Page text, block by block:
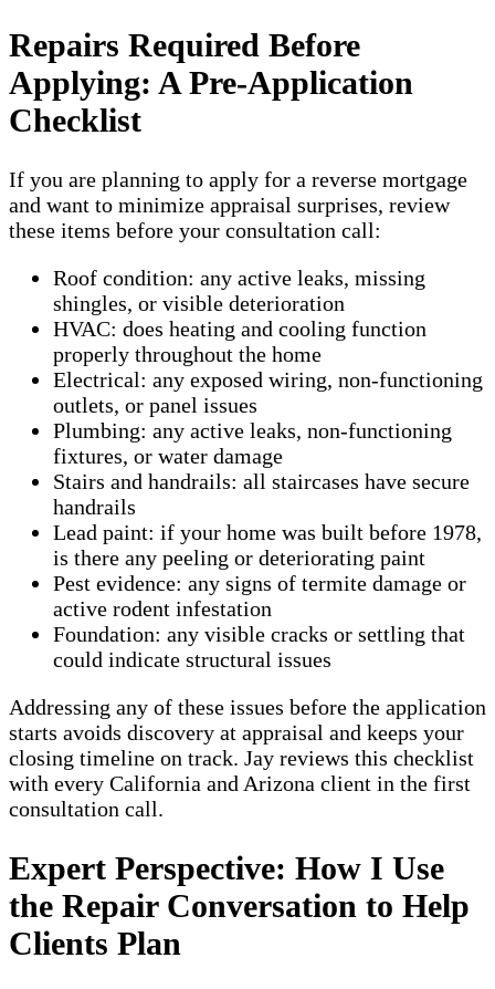
Repairs Required Before
Applying: A Pre-Application
Checklist
If you are planning to apply for a reverse mortgage
and want to minimize appraisal surprises, review
these items before your consultation call:
Roof condition: any active leaks, missing
shingles, or visible deterioration
HVAC: does heating and cooling function
properly throughout the home
Electrical: any exposed wiring, non-functioning
outlets, or panel issues
Plumbing: any active leaks, non-functioning
fixtures, or water damage
Stairs and handrails: all staircases have secure
handrails
Lead paint: if your home was built before 1978,
is there any peeling or deteriorating paint
Pest evidence: any signs of termite damage or
active rodent infestation
Foundation: any visible cracks or settling that
could indicate structural issues
Addressing any of these issues before the application
starts avoids discovery at appraisal and keeps your
closing timeline on track. Jay reviews this checklist
with every California and Arizona client in the first
consultation call.
Expert Perspective: How I Use
the Repair Conversation to Help
Clients Plan